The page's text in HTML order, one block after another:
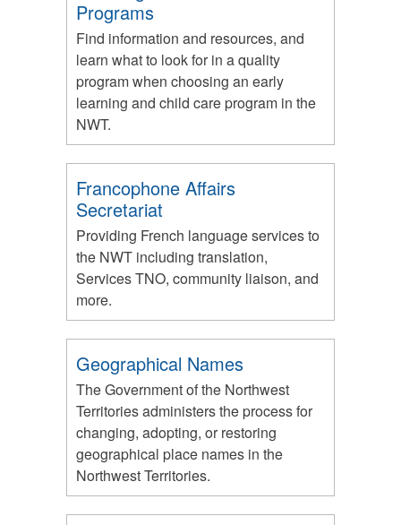
Programs
Find information and resources, and
learn what to look for in a quality
program when choosing an early
learning and child care program in the
NWT.
Francophone Affairs
Secretariat
Providing French language services to
the NWT including translation,
Services TNO, community liaison, and
more.
Geographical Names
The Government of the Northwest
Territories administers the process for
changing, adopting, or restoring
geographical place names in the
Northwest Territories.